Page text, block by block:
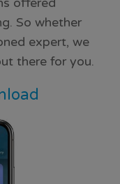
So whether
expert, we
there for you.